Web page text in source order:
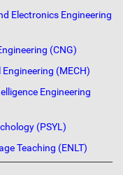
Electronics Engineering
(CNG)
(MECH)
Engineering
(PSYL)
Teaching (ENLT)